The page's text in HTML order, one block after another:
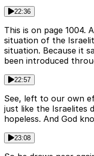
22:36
This is on page 1004.
situation of the
situation. Because it
been introduced
22:57
See, left to our own
just like the Israelites
hopeless. And God
23:08